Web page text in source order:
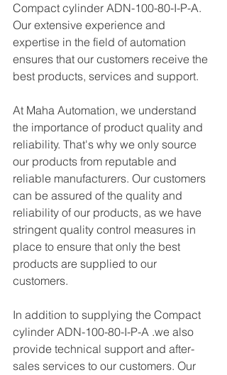
Compact cylinder ADN-100-80-I-P-A.
Our extensive experience and
expertise in the field of automation
ensures that our customers receive the
best products, services and support.
At Maha Automation, we understand
the importance of product quality and
reliability. That's why we only source
our products from reputable and
reliable manufacturers. Our customers
can be assured of the quality and
reliability of our products, as we have
stringent quality control measures in
place to ensure that only the best
products are supplied to our
customers.
In addition to supplying the Compact
cylinder ADN-100-80-I-P-A .we also
provide technical support and after-
sales services to our customers. Our